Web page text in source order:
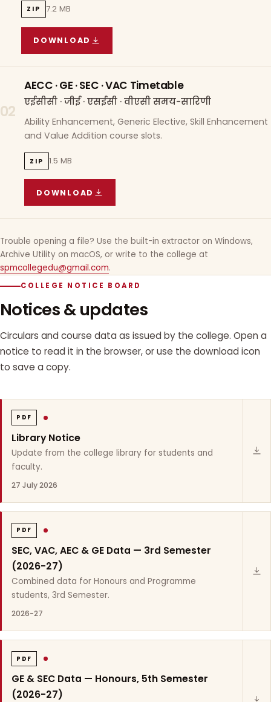
ZIP 7.2 MB
DOWNLOAD
COURSE WISE TIMETABLE
02
AECC · GE · SEC · VAC Timetable
एईसीसी · जीई · एसईसी · वीएसी समय-सारिणी
Ability Enhancement, Generic Elective, Skill Enhancement
and Value Addition course slots.
ZIP 1.5 MB
DOWNLOAD
AECC · GE · SEC · VAC TIMETABLE
Trouble opening a file? Use the built-in extractor on Windows,
Archive Utility on macOS, or write to the college at
spmcollegedu@gmail.com.
COLLEGE NOTICE BOARD
Notices & updates
Circulars and course data as issued by the college. Open a
notice to read it in the browser, or use the download icon
to save a copy.
PDF
Library Notice
Update from the college library for students and
faculty.
27 July 2026
PDF
SEC, VAC, AEC & GE Data — 3rd Semester
(2026-27)
Combined data for Honours and Programme
students, 3rd Semester.
2026-27
PDF
GE & SEC Data — Honours, 5th Semester
(2026-27)